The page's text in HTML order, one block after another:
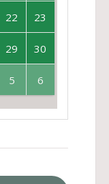
22 23
29 30
5 6